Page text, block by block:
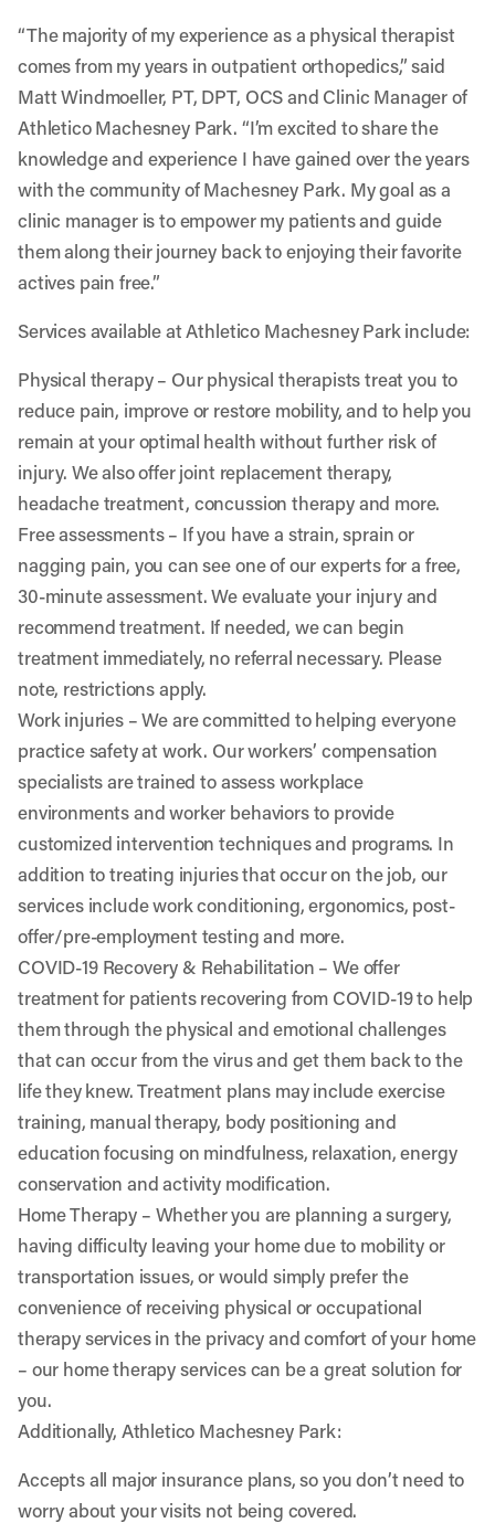
“The majority of my experience as a physical therapist
comes from my years in outpatient orthopedics,” said
Matt Windmoeller, PT, DPT, OCS and Clinic Manager of
Athletico Machesney Park. “I’m excited to share the
knowledge and experience I have gained over the years
with the community of Machesney Park. My goal as a
clinic manager is to empower my patients and guide
them along their journey back to enjoying their favorite
actives pain free.”
Services available at Athletico Machesney Park include:
Physical therapy– Our physical therapists treat you to
reduce pain, improve or restore mobility, and to help you
remain at your optimal health without further risk of
injury. We also offer joint replacement therapy,
headache treatment, concussion therapy and more.
Free assessments– If you have a strain, sprain or
nagging pain, you can see one of our experts for a free,
30-minute assessment. We evaluate your injury and
recommend treatment. If needed, we can begin
treatment immediately, no referral necessary. Please
note, restrictions apply.
Work injuries– We are committed to helping everyone
practice safety at work. Our workers’ compensation
specialists are trained to assess workplace
environments and worker behaviors to provide
customized intervention techniques and programs. In
addition to treating injuries that occur on the job, our
services include work conditioning, ergonomics, post-
offer/pre-employment testing and more.
COVID-19 Recovery & Rehabilitation – We offer
treatment for patients recovering from COVID-19 to help
them through the physical and emotional challenges
that can occur from the virus and get them back to the
life they knew. Treatment plans may include exercise
training, manual therapy, body positioning and
education focusing on mindfulness, relaxation, energy
conservation and activity modification.
Home Therapy – Whether you are planning a surgery,
having difficulty leaving your home due to mobility or
transportation issues, or would simply prefer the
convenience of receiving physical or occupational
therapy services in the privacy and comfort of your home
– our home therapy services can be a great solution for
you.
Additionally, Athletico Machesney Park:
Accepts all major insurance plans, so you don’t need to
worry about your visits not being covered.